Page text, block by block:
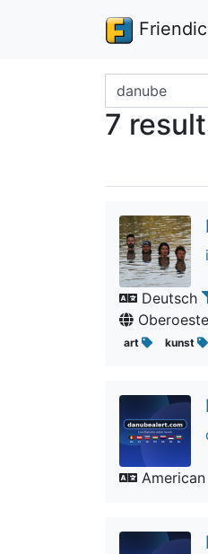
Search terms
7
Deutsch
art kunst